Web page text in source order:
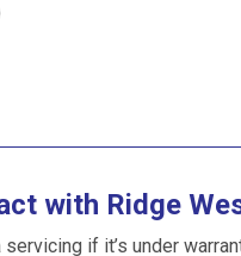
with Ridge
if it’s under